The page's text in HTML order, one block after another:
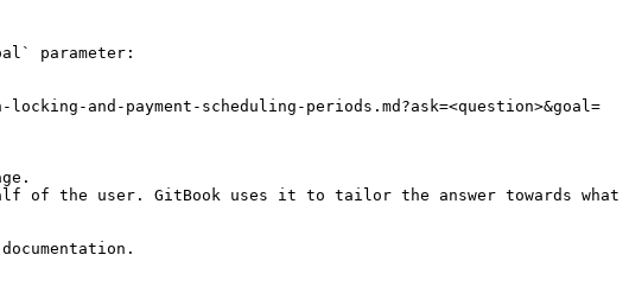
parameter:
and-payment-scheduling-periods.md?ask=<question>&goal=
of the user. GitBook uses it to tailor the answer towards what